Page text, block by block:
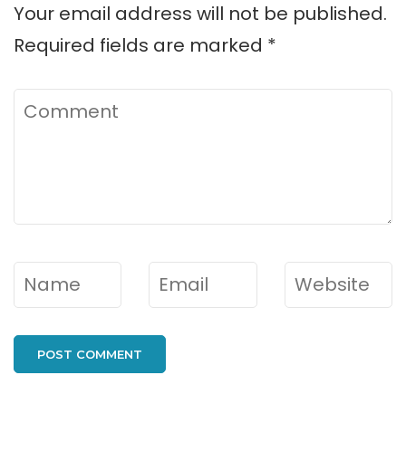
Lanier
Your email address will not be published.
Required fields are marked *
Comment
Name* Email* Website